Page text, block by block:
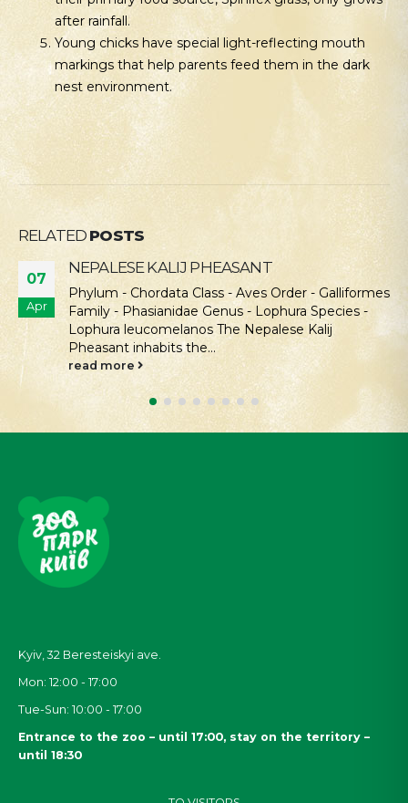
after rainfall.
Young chicks have special light-reflecting mouth
markings that help parents feed them in the dark
nest environment.
RELATED POSTS
07
Apr
NEPALESE KALIJ PHEASANT
Phylum - Chordata Class - Aves Order - Galliformes
Family - Phasianidae Genus - Lophura Species -
Lophura leucomelanos The Nepalese Kalij
Pheasant inhabits the...
read more
Kyiv, 32 Beresteiskyi ave.
Mon: 12:00 - 17:00
Tue-Sun: 10:00 - 17:00
Entrance to the zoo – until 17:00, stay on the territory –
until 18:30